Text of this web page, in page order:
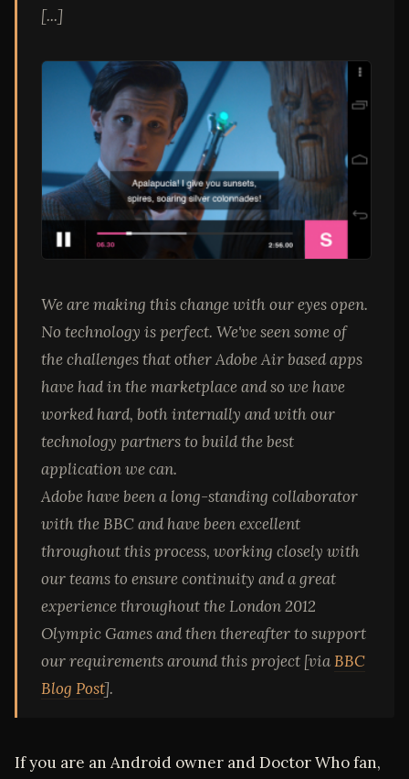
[...]
We are making this change with our eyes open.
No technology is perfect. We've seen some of
the challenges that other Adobe Air based apps
have had in the marketplace and so we have
worked hard, both internally and with our
technology partners to build the best
application we can.
Adobe have been a long-standing collaborator
with the BBC and have been excellent
throughout this process, working closely with
our teams to ensure continuity and a great
experience throughout the London 2012
Olympic Games and then thereafter to support
our requirements around this project [viaBBC
Blog Post].
If you are an Android owner and Doctor Who fan,